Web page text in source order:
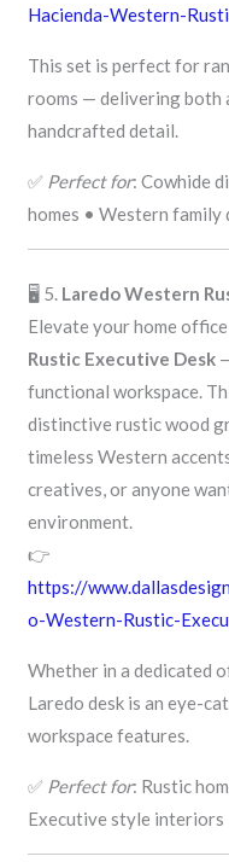
Hacienda-Western-
This set is perfect for
rooms — delivering both
handcrafted detail.
✅ Perfect for: Cowhide
homes • Western family
🖥️ 5. Laredo Western
Elevate your home
Rustic Executive Desk
functional workspace.
distinctive rustic wood
timeless Western
creatives, or anyone
environment.
👉
https://
o-Western-Rustic-
Whether in a dedicated
Laredo desk is an eye-
workspace features.
✅ Perfect for: Rustic
Executive style interiors